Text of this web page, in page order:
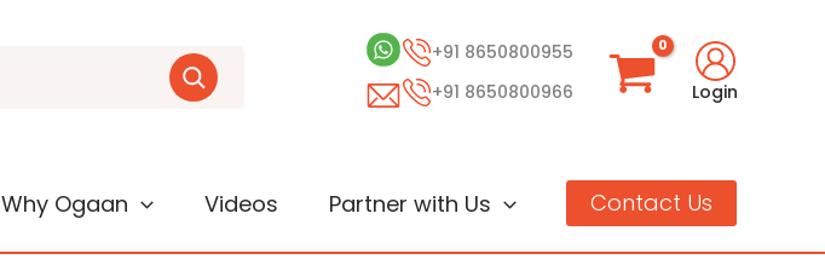
+91 8650800955
+91 8650800966
Login
Why Ogaan Videos Partner with Us Contact Us